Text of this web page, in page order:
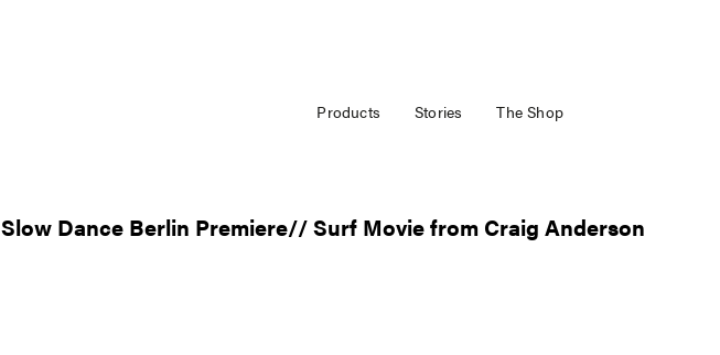
Products Stories The Shop
Slow Dance Berlin Premiere// Surf Movie from Craig Anderson